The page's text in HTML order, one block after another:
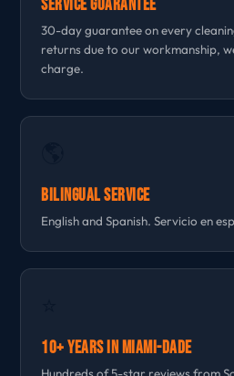
Service Guarantee
30-day guarantee on every
returns due to our workmanship,
charge.
Bilingual Service
English and Spanish. Servicio en
10+ Years in Miami-Dade